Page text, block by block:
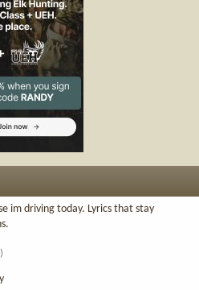
im driving today. Lyrics that stay